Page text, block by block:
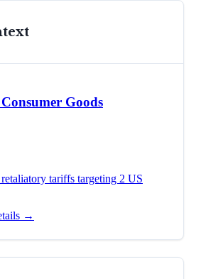
Goods
tariffs targeting 2 US
→